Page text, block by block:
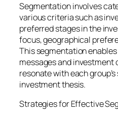
Segmentation involves
various criteria such as
preferred stages in the
focus, geographical
This segmentation
messages and
resonate with each
investment thesis.
Strategies for Effective